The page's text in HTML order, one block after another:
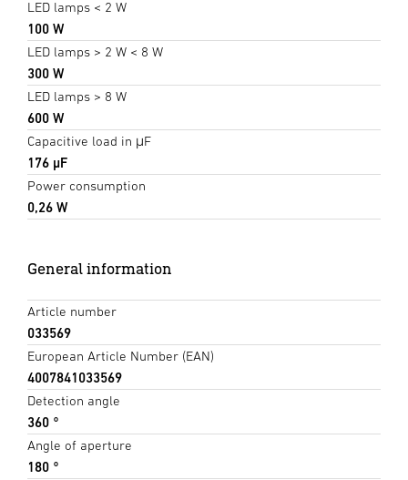
LED lamps < 2 W
100 W
LED lamps > 2 W < 8 W
300 W
LED lamps > 8 W
600 W
Capacitive load in μF
176 µF
Power consumption
0,26 W
General information
Article number
033569
European Article Number (EAN)
4007841033569
Detection angle
360 °
Angle of aperture
180 °